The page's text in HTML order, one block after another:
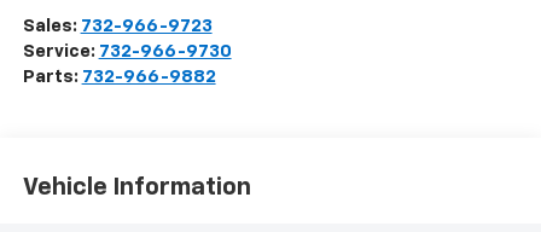
Sales: 732-966-9723
Service: 732-966-9730
Parts: 732-966-9882
Vehicle Information